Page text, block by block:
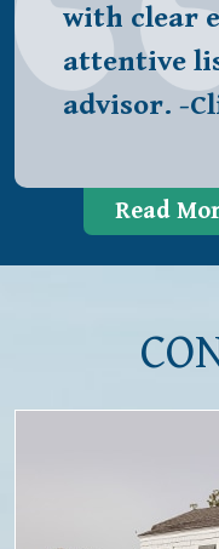
with clear
attentive
advisor. -
Read